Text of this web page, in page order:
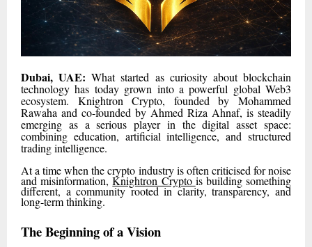
Dubai, UAE: What started as curiosity about blockchain
technology has today grown into a powerful global Web3
ecosystem. Knightron Crypto, founded by Mohammed
Rawaha and co-founded by Ahmed Riza Ahnaf, is steadily
emerging as a serious player in the digital asset space:
combining education, artificial intelligence, and structured
trading intelligence.
At a time when the crypto industry is often criticised for noise
and misinformation,Knightron Crypto is building something
different, a community rooted in clarity, transparency, and
long-term thinking.
The Beginning of a Vision